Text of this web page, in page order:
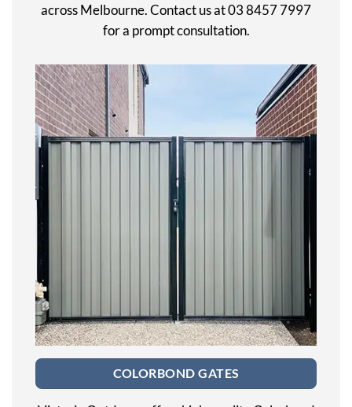
across Melbourne. Contact us at 03 8457 7997
for a prompt consultation.
COLORBOND GATES